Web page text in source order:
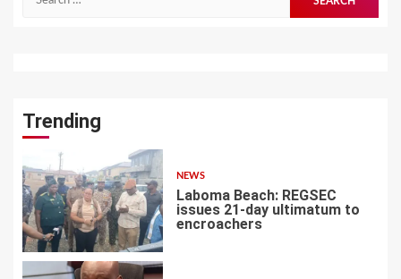
Trending
1
NEWS
Laboma Beach: REGSEC
issues 21-day ultimatum to
encroachers